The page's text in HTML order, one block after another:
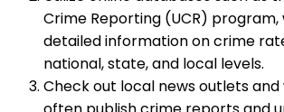
Crime Reporting (UCR)
detailed information on crime
national, state, and local levels.
Check out local news outlets